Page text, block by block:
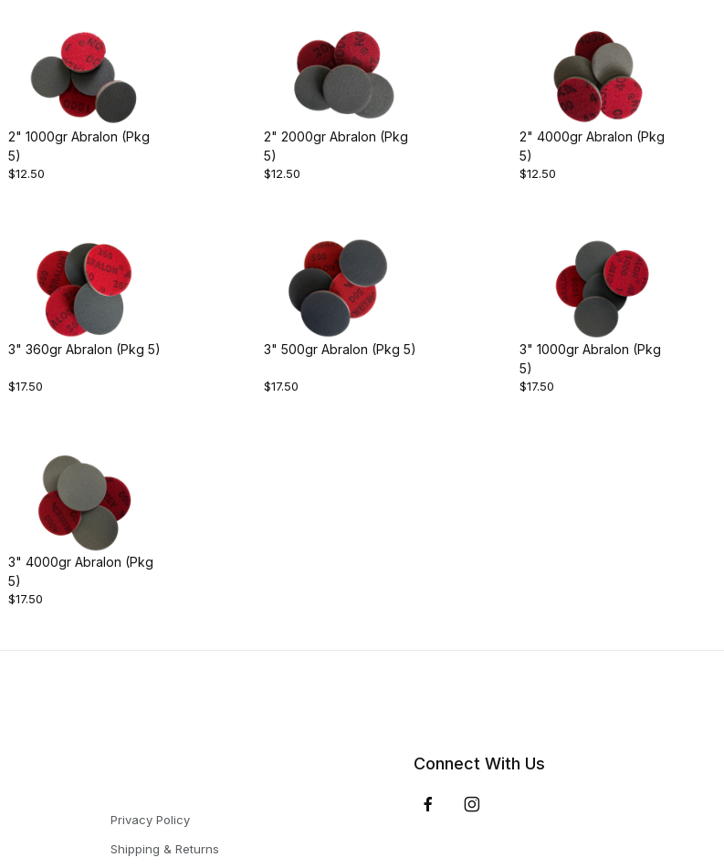
2" 1000gr Abralon (Pkg
5)
$12.50
2" 2000gr Abralon (Pkg
5)
$12.50
2" 4000gr Abralon (Pkg
5)
$12.50
3" 360gr Abralon (Pkg 5)
$17.50
3" 500gr Abralon (Pkg 5)
$17.50
3" 1000gr Abralon (Pkg
5)
$17.50
3" 4000gr Abralon (Pkg
5)
$17.50
Privacy Policy
Shipping & Returns
Connect With Us